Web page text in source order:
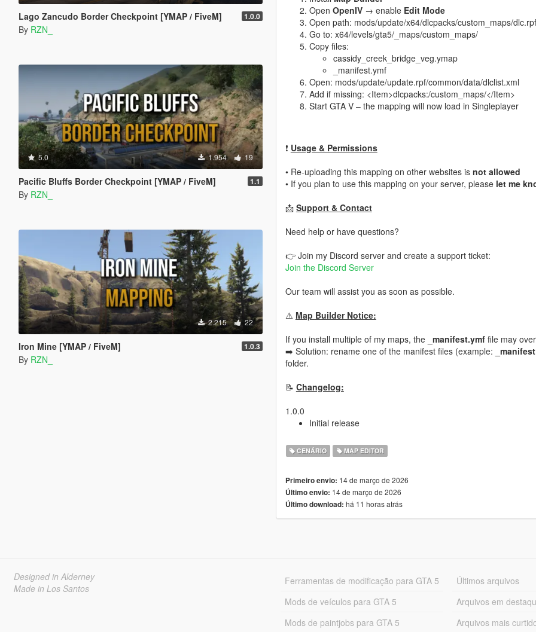
Lago Zancudo Border Checkpoint [YMAP / FiveM] 1.0.0
By RZN_
5.0 1.954 19
Pacific Bluffs Border Checkpoint [YMAP / FiveM] 1.1
By RZN_
2.215 22
Iron Mine [YMAP / FiveM] 1.0.3
By RZN_
Open OpenIV→ enable Edit Mode
Open path: mods/update/x64/dlcpacks/custom_maps/dlc.rpf
Go to: x64/levels/gta5/_maps/custom_maps/
Copy files:
cassidy_creek_bridge_veg.ymap
_manifest.ymf
Open: mods/update/update.rpf/common/data/dlclist.xml
Add if missing: <Item>dlcpacks:/custom_maps/</Item>
Start GTA V – the mapping will now load in Singleplayer
❗ Usage & Permissions
• Re-uploading this mapping on other websites is not allowed
• If you plan to use this mapping on your server, please let me
📩 Support & Contact
Need help or have questions?
👉 Join my Discord server and create a support ticket:
Join the Discord Server
Our team will assist you as soon as possible.
⚠️ Map Builder Notice:
If you install multiple of my maps, the _manifest.ymffile may
➡️ Solution: rename one of the manifest files (example:
folder.
📝 Changelog:
1.0.0
Initial release
CENÁRIO MAP EDITOR
Primeiro envio: 14 de março de 2026
Último envio: 14 de março de 2026
Último download: há 11 horas atrás
Designed in Alderney
Made in Los Santos
Ferramentas de modificação para GTA 5
Mods de veículos para GTA 5
Mods de paintjobs para GTA 5
Últimos arquivos
Arquivos em
Arquivos mais